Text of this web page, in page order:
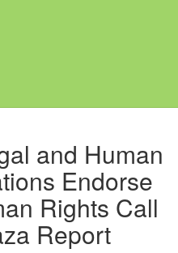
and Human
Endorse
Rights Call
Report